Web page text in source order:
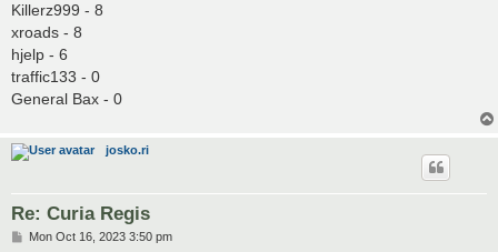
Killerz999 - 8
xroads - 8
hjelp - 6
traffic133 - 0
General Bax - 0
josko.ri
Re: Curia Regis
PMon Oct 16, 2023 3:50 pm